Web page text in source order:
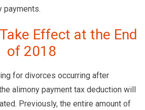
payments.
Effect at the End
of 2018
for divorces occurring after
alimony payment tax deduction will
Previously, the entire amount of